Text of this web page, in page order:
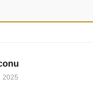
2025